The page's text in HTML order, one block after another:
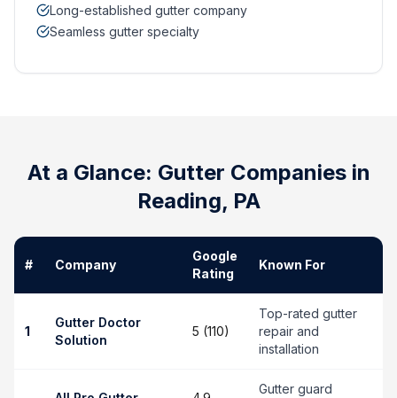
Long-established gutter company
Seamless gutter specialty
At a Glance: Gutter Companies in
Reading, PA
# Company
Google
Rating
Known For
1
Gutter Doctor
Solution
5 (110)
Top-rated gutter
repair and
installation
Gutter guard